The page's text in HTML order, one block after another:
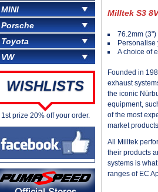
MINI
Porsche
Toyota
VW
WISHLISTS
1st prize 20% off your order.
Milltek S3
76.2mm (3")
Personalise
A choice of
Founded in
exhaust
the iconic
equipment,
of the most
market
All Milltek
their products
systems is
ranges of EC